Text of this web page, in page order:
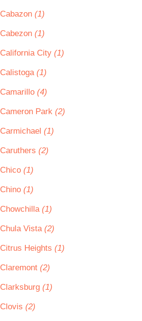
Cabazon (1)
Cabezon (1)
California City (1)
Calistoga (1)
Camarillo (4)
Cameron Park (2)
Carmichael (1)
Caruthers (2)
Chico (1)
Chino (1)
Chowchilla (1)
Chula Vista (2)
Citrus Heights (1)
Claremont (2)
Clarksburg (1)
Clovis (2)